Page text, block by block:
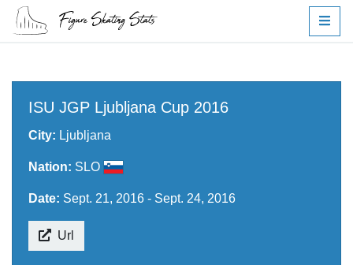
ISU JGP Ljubljana Cup 2016
City: Ljubljana
Nation: SLO
Date: Sept. 21, 2016 - Sept. 24, 2016
Url